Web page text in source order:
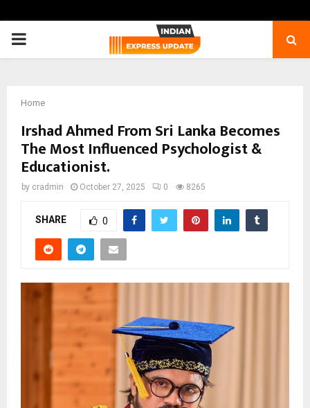
PRIMARY
Home
Irshad Ahmed From Sri Lanka Becomes
The Most Influenced Psychologist &
Educationist.
by cradmin October 27, 2025 0 8265
SHARE 0